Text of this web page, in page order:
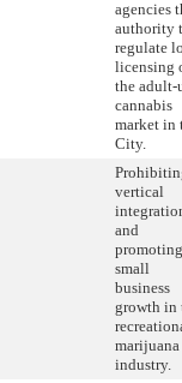
agencies
authority
regulate
licensing
the adult-
cannabis
market in
City.
vertical
and
promoting
small
business
growth in
marijuana
industry.